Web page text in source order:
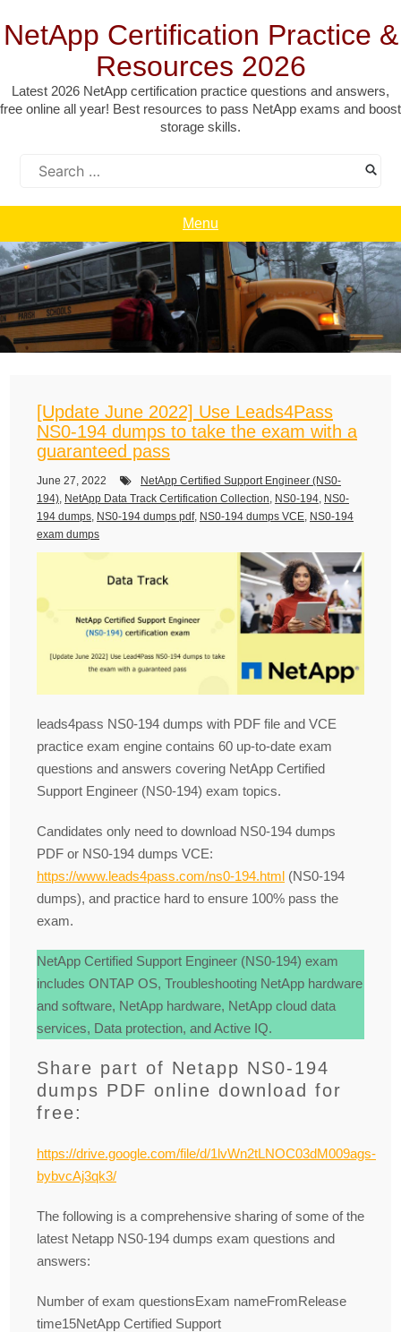
to
content
NetApp Certification Practice &
Resources 2026
Latest 2026 NetApp certification practice questions and answers,
free online all year! Best resources to pass NetApp exams and boost
storage skills.
Menu
[Update June 2022] Use Leads4Pass
NS0-194 dumps to take the exam with a
guaranteed pass
June 27, 2022
NetApp Certified Support Engineer (NS0-
194), NetApp Data Track Certification Collection, NS0-194, NS0-
194 dumps, NS0-194 dumps pdf, NS0-194 dumps VCE, NS0-194
exam dumps
leads4pass NS0-194 dumps with PDF file and VCE
practice exam engine contains 60 up-to-date exam
questions and answers covering NetApp Certified
Support Engineer (NS0-194) exam topics.
Candidates only need to download NS0-194 dumps
PDF or NS0-194 dumps VCE:
https://www.leads4pass.com/ns0-194.html (NS0-194
dumps), and practice hard to ensure 100% pass the
exam.
NetApp Certified Support Engineer (NS0-194) exam
includes ONTAP OS, Troubleshooting NetApp hardware
and software, NetApp hardware, NetApp cloud data
services, Data protection, and Active IQ.
Share part of Netapp NS0-194
dumps PDF online download for
free:
https://drive.google.com/file/d/1lvWn2tLNOC03dM009ags-
bybvcAj3qk3/
The following is a comprehensive sharing of some of the
latest Netapp NS0-194 dumps exam questions and
answers:
Number of exam questionsExam nameFromRelease
time15NetApp Certified Support